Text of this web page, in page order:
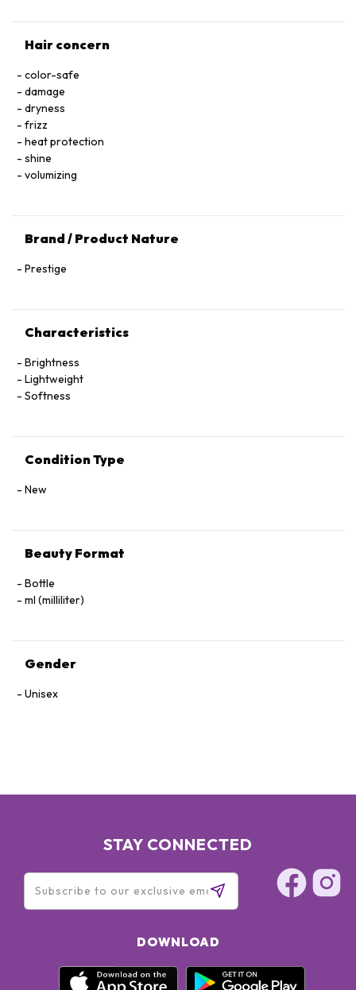
Hair concern
color-safe
damage
dryness
frizz
heat protection
shine
volumizing
Brand / Product Nature
Prestige
Characteristics
Brightness
Lightweight
Softness
Condition Type
New
Beauty Format
Bottle
ml (milliliter)
Gender
Unisex
STAY CONNECTED
DOWNLOAD